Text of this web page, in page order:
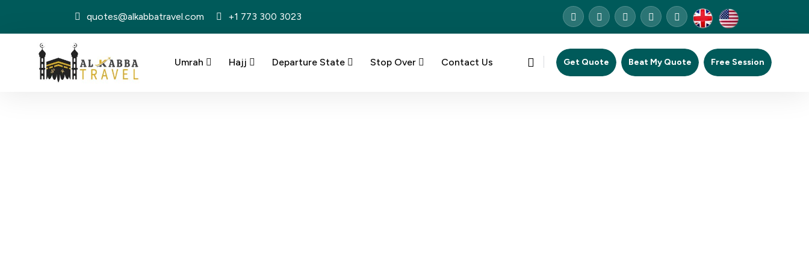
quotes@alkabbatravel.com +1 773 300 3023
Umrah Hajj Departure State Stop Over Contact Us Get Quote Beat My Quote Free Session